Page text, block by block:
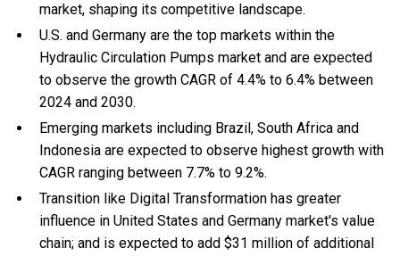
market, shaping its competitive landscape.
U.S. and Germany are the top markets within the
Hydraulic Circulation Pumps market and are expected
to observe the growth CAGR of 4.4% to 6.4% between
2024 and 2030.
Emerging markets including Brazil, South Africa and
Indonesia are expected to observe highest growth with
CAGR ranging between 7.7% to 9.2%.
Transition like Digital Transformation has greater
influence in United States and Germany market's value
chain; and is expected to add $31 million of additional